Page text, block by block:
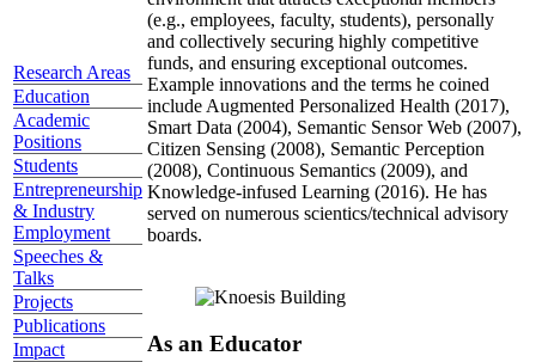
Research Areas
Education
Academic
Positions
Students
Entrepreneurship
& Industry
Employment
Speeches &
Talks
Projects
Publications
Impact
(e.g., employees, faculty, students), personally
and collectively securing highly competitive
funds, and ensuring exceptional outcomes.
Example innovations and the terms he coined
include Augmented Personalized Health (2017),
Smart Data (2004), Semantic Sensor Web (2007),
Citizen Sensing (2008), Semantic Perception
(2008), Continuous Semantics (2009), and
Knowledge-infused Learning (2016). He has
served on numerous scientics/technical advisory
boards.
As an Educator